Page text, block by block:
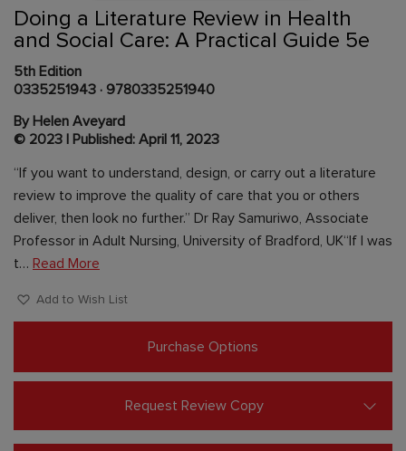
of
the
images
gallery
Content Area
Doing a Literature Review in Health
and Social Care: A Practical Guide 5e
5th Edition
0335251943 · 9780335251940
By Helen Aveyard
© 2023 | Published: April 11, 2023
“If you want to understand, design, or carry out a literature
review to improve the quality of care that you or others
deliver, then look no further.” Dr Ray Samuriwo, Associate
Professor in Adult Nursing, University of Bradford, UK“If I was
t… Read More
Add to Wish List
Purchase Options
Request Review Copy